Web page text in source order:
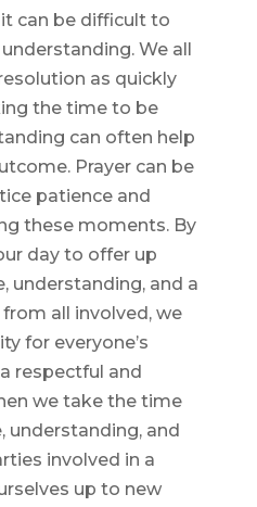
can be difficult to
We all
as quickly
the time to be
can often help
Prayer can be
patience and
these moments. By
day to offer up
understanding, and a
all involved, we
for everyone’s
respectful and
we take the time
understanding, and
involved in a
up to new